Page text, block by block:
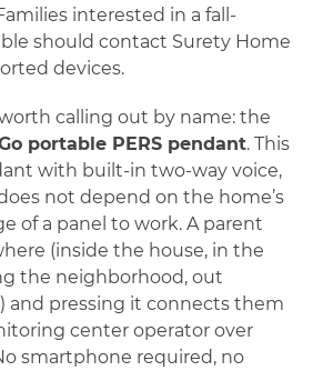
interested in a fall-
should contact Surety Home
devices.
calling out by name: the
portable PERS pendant. This
with built-in two-way voice,
not depend on the home’s
of a panel to work. A parent
(inside the house, in the
the neighborhood, out
and pressing it connects them
center operator over
smartphone required, no